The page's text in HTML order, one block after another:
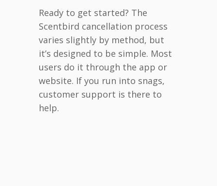
Ready to get started? The
Scentbird cancellation process
varies slightly by method, but
it’s designed to be simple. Most
users do it through the app or
website. If you run into snags,
customer support is there to
help.